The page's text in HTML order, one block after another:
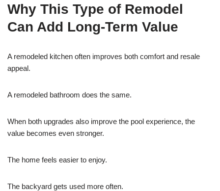
Why This Type of Remodel
Can Add Long-Term Value
A remodeled kitchen often improves both comfort and resale
appeal.
A remodeled bathroom does the same.
When both upgrades also improve the pool experience, the
value becomes even stronger.
The home feels easier to enjoy.
The backyard gets used more often.